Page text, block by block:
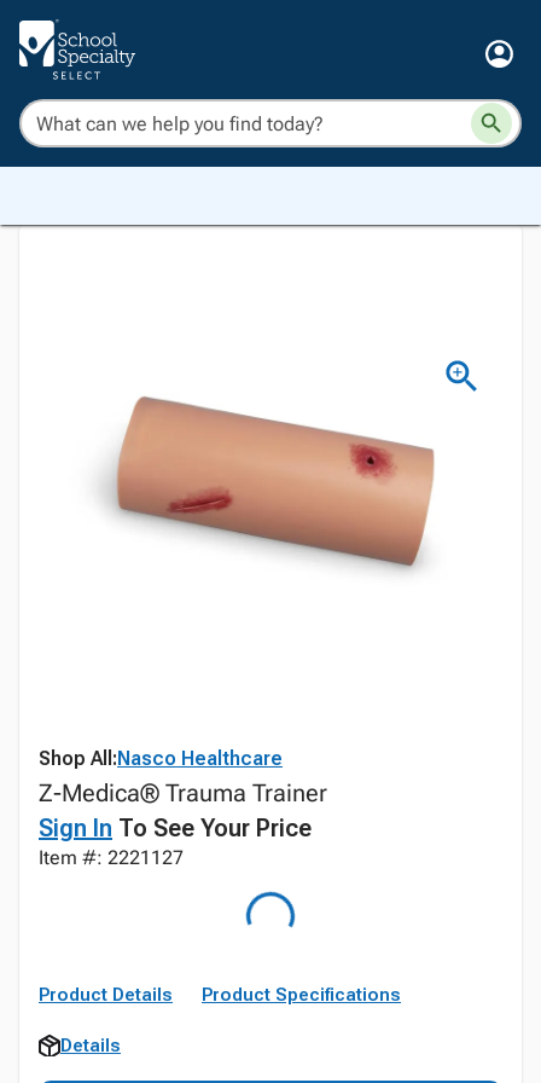
Shop All:Nasco Healthcare
Z-Medica® Trauma Trainer
Sign In To See Your Price
Item #: 2221127
Product Details Product Specifications
Details